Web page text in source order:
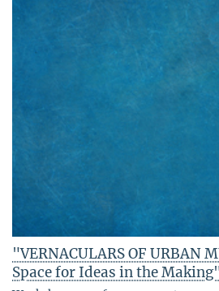
"VERNACULARS OF URBAN
Space for Ideas in the